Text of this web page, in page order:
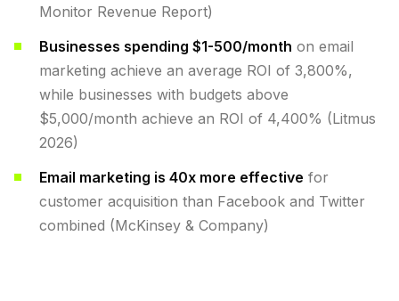
Monitor Revenue Report)
Businesses spending $1-500/month on email
marketing achieve an average ROI of 3,800%,
while businesses with budgets above
$5,000/month achieve an ROI of 4,400% (Litmus
2026)
Email marketing is 40x more effective for
customer acquisition than Facebook and Twitter
combined (McKinsey & Company)